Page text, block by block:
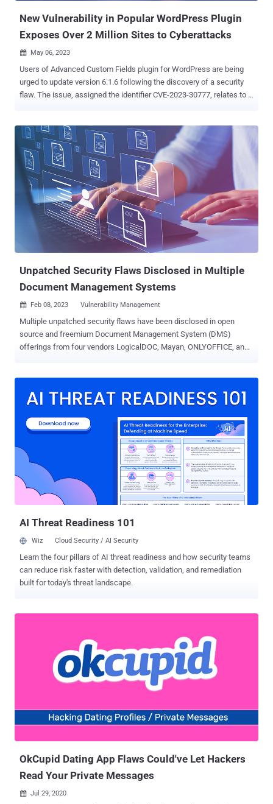
New Vulnerability in Popular WordPress Plugin
Exposes Over 2 Million Sites to Cyberattacks
 May 06, 2023
Users of Advanced Custom Fields plugin for WordPress are being
urged to update version 6.1.6 following the discovery of a security
flaw. The issue, assigned the identifier CVE-2023-30777, relates to a
The plugin, which is available both as a free and pro version, has
over two million active installations . The issue was discovered and
reported to the maintainers on May 2, 2023. "This vulnerability
allows any unauthenticated user from stealing sensitive information
to, in this case, privilege escalation on the WordPress site by
tricking a privileged user to visit the crafted URL path," Patchstack
researcher Rafie Muhammad said . Reflected XSS attacks usually
occur when victims are tricked into clicking on a bogus link sent via
email or another route, causing the malicious code to be sent to the
vulnerable website, which reflects ...
Unpatched Security Flaws Disclosed in Multiple
Document Management Systems
 Feb 08, 2023 Vulnerability Management
Multiple unpatched security flaws have been disclosed in open
source and freemium Document Management System (DMS)
offerings from four vendors LogicalDOC, Mayan, ONLYOFFICE, and
once the document is indexed and triggered by the user, giving the
cross-site scripting ( XSS ) flaws, discovered by Rapid7 researcher
Matthew Kienow, is as follows - CVE-2022-47412 - ONLYOFFICE
Workspace Search Stored XSS CVE-2022-47413 and CVE-2022-
47414 - OpenKM Document and Application XSS CVE-2022-47415,
CVE-2022-47416, CVE-2022-47417, and CVE-2022-47418 -
LogicalDOC Multiple Stored XSS CVE-2022-47419 - Mayan EDMS
Tag Stored XSS Stored XSS, also known as persistent XSS, occurs
AI Threat Readiness 101
Wiz Cloud Security / AI Security
Learn the four pillars of AI threat readiness and how security teams
can reduce risk faster with detection, validation, and remediation
built for today's threat landscape.
OkCupid Dating App Flaws Could've Let Hackers
Read Your Private Messages
 Jul 29, 2020